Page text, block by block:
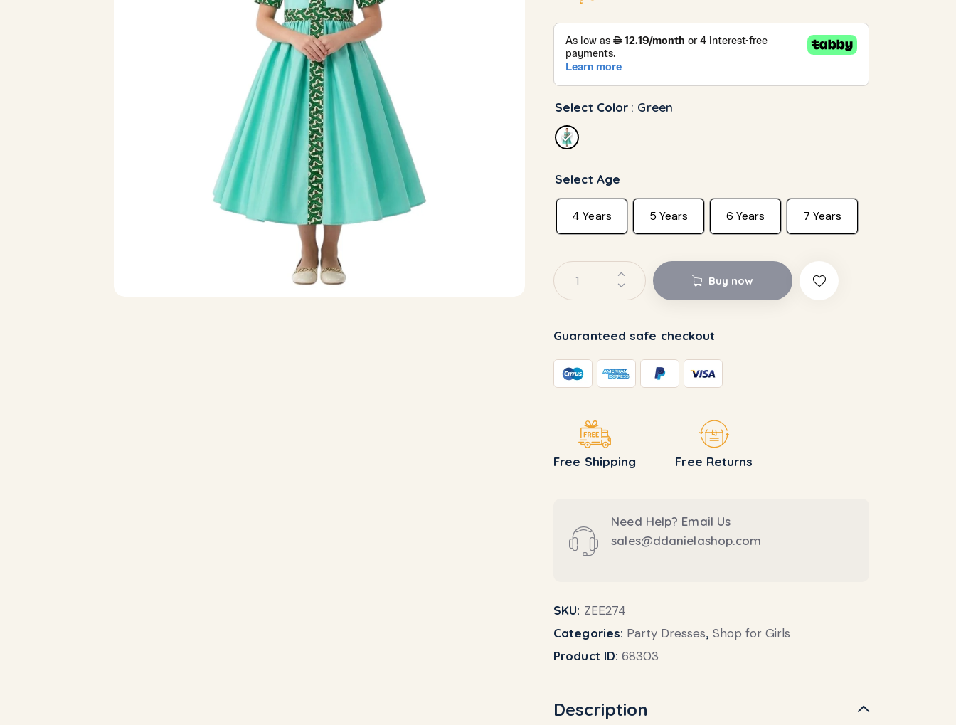
Select Color : Green
Select Age
4 Years 5 Years 6 Years 7 Years
Buy now
Guaranteed safe checkout
Free Shipping Free Returns
Need Help? Email Us
sales@ddanielashop.com
SKU: ZEE274
Categories: Party Dresses,Shop for Girls
Product ID:68303
Description